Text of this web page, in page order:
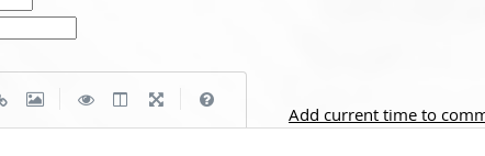
Add current time to